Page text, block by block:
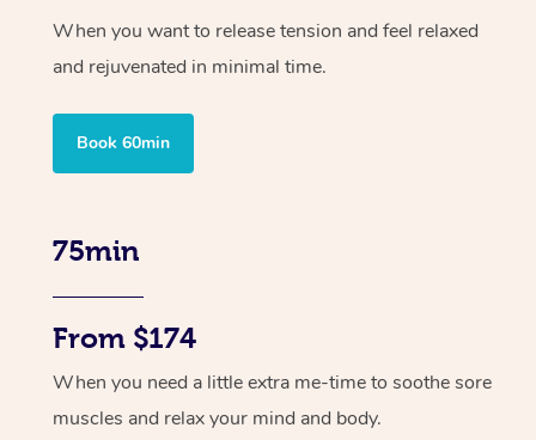
When you want to release tension and feel relaxed
and rejuvenated in minimal time.
Book 60min
75min
From $174
When you need a little extra me-time to soothe sore
muscles and relax your mind and body.